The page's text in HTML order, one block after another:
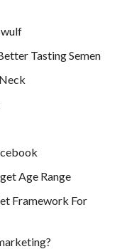
Tasting Semen
Age Range
Framework For